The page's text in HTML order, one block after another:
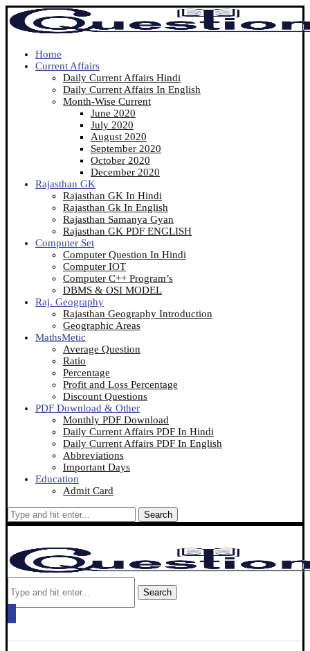
Home
Current Affairs
Daily Current Affairs Hindi
Daily Current Affairs In English
Month-Wise Current
June 2020
July 2020
August 2020
September 2020
October 2020
December 2020
Rajasthan GK
Rajasthan GK In Hindi
Rajasthan Gk In English
Rajasthan Samanya Gyan
Rajasthan GK PDF ENGLISH
Computer Set
Computer Question In Hindi
Computer IOT
Computer C++ Program’s
DBMS & OSI MODEL
Raj. Geography
Rajasthan Geography Introduction
Geographic Areas
MathsMetic
Average Question
Ratio
Percentage
Profit and Loss Percentage
Discount Questions
PDF Download & Other
Monthly PDF Download
Daily Current Affairs PDF In Hindi
Daily Current Affairs PDF In English
Abbreviations
Important Days
Education
Admit Card
Search
Search